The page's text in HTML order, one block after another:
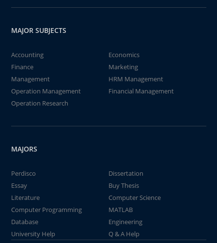
MAJOR SUBJECTS
Accounting
Economics
Finance
Marketing
Management
HRM Management
Operation Management
Financial Management
Operation Research
MAJORS
Perdisco
Dissertation
Essay
Buy Thesis
Literature
Computer Science
Computer Programming
MATLAB
Database
Engineering
University Help
Q & A Help